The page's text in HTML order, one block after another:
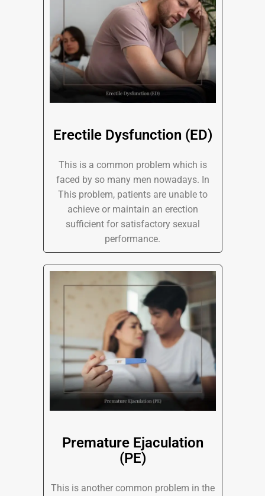
Erectile Dysfunction (ED)
This is a common problem which is
faced by so many men nowadays. In
This problem, patients are unable to
achieve or maintain an erection
sufficient for satisfactory sexual
performance.
Premature Ejaculation
(PE)
This is another common problem in the